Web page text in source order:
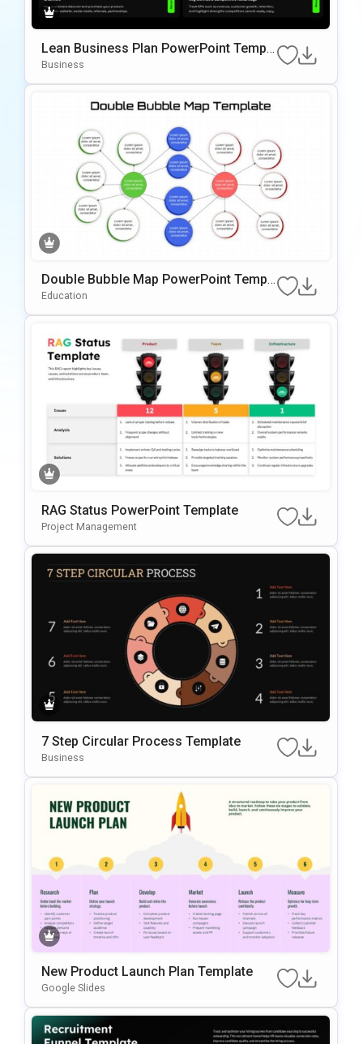
Lean Business Plan PowerPoint Templa
te
Business
Double Bubble Map PowerPoint Templ
ate
Education
RAG Status PowerPoint Template
Project Management
7 Step Circular Process Template
Business
New Product Launch Plan Template
Google Slides